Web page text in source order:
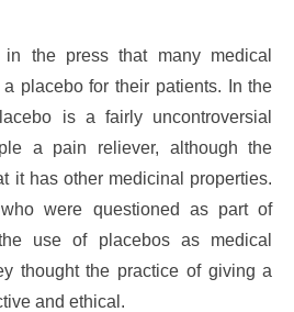
the press that many medical
placebo for their patients. In the
is a fairly uncontroversial
a pain reliever, although the
it has other medicinal properties.
were questioned as part of
use of placebos as medical
thought the practice of giving a
and ethical.